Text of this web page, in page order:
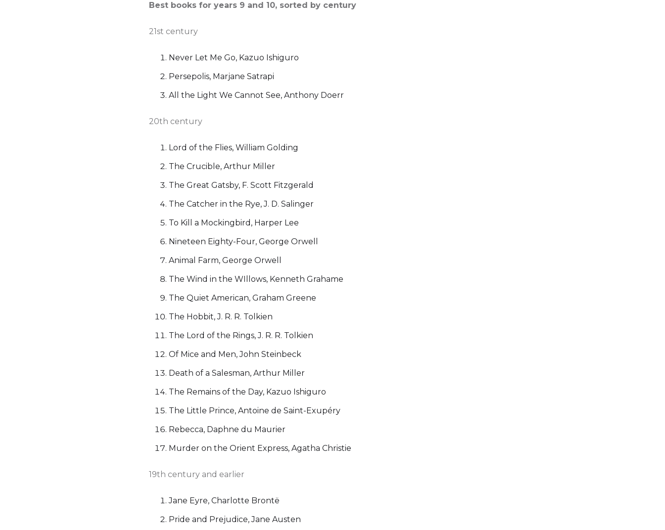
Best books for years 9 and 10, sorted by century
21st century
Never Let Me Go, Kazuo Ishiguro
Persepolis, Marjane Satrapi
All the Light We Cannot See, Anthony Doerr
20th century
Lord of the Flies, William Golding
The Crucible, Arthur Miller
The Great Gatsby, F. Scott Fitzgerald
The Catcher in the Rye, J. D. Salinger
To Kill a Mockingbird, Harper Lee
Nineteen Eighty-Four, George Orwell
Animal Farm, George Orwell
The Wind in the WIllows, Kenneth Grahame
The Quiet American, Graham Greene
The Hobbit, J. R. R. Tolkien
The Lord of the Rings, J. R. R. Tolkien
Of Mice and Men, John Steinbeck
Death of a Salesman, Arthur Miller
The Remains of the Day, Kazuo Ishiguro
The Little Prince, Antoine de Saint-Exupéry
Rebecca, Daphne du Maurier
Murder on the Orient Express, Agatha Christie
19th century and earlier
Jane Eyre, Charlotte Brontë
Pride and Prejudice, Jane Austen